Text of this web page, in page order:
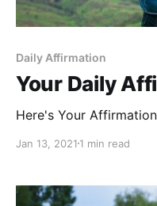
Daily Affirmation
Your Daily
Here's Your
Jan 13, 2021 1 min read